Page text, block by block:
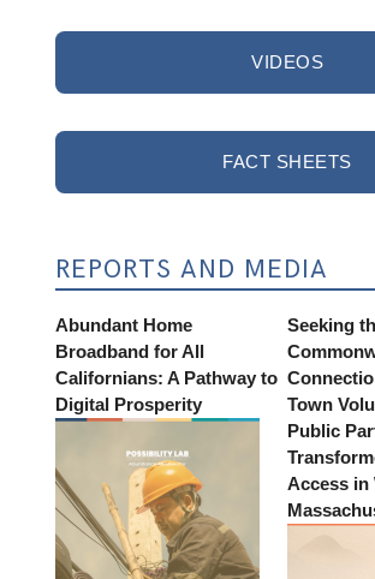
VIDEOS
FACT SHEETS
REPORTS AND MEDIA
Abundant Home
Broadband for All
Californians: A Pathway to
Digital Prosperity
Seeking
Town
Public
Access in